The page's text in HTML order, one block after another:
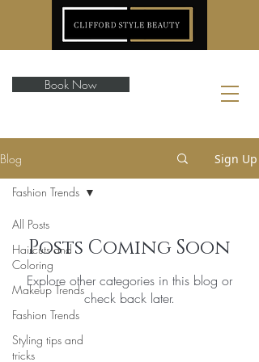
Book Now
Blog Sign Up
All Posts
Haircuts and
Coloring
Makeup Trends
Fashion Trends
Styling tips and
tricks
Fashion Trends
Posts Coming Soon
Explore other categories in this blog or
check back later.